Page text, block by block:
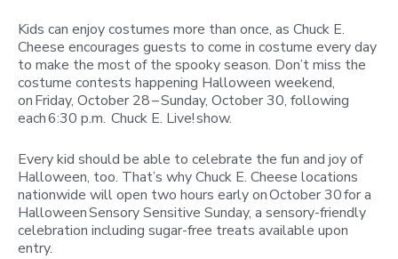
Kids can enjoy costumes more than once, as Chuck E.
Cheese encourages guests to come in costume every day
to make the most of the spooky season. Don’t miss the
costume contests happening Halloween weekend,
on Friday, October 28 – Sunday, October 30, following
each 6:30 p.m. Chuck E. Live! show.
Every kid should be able to celebrate the fun and joy of
Halloween, too. That’s why Chuck E. Cheese locations
nationwide will open two hours early on October 30 for a
Halloween Sensory Sensitive Sunday, a sensory-friendly
celebration including sugar-free treats available upon
entry.